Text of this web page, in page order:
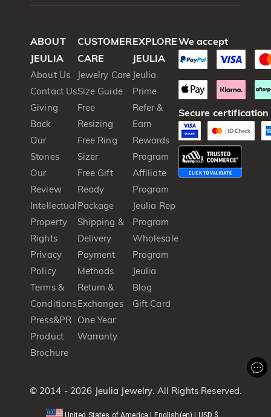
ABOUT
JEULIA
About Us
Contact Us
Giving
Back
Our
Stones
Our
Review
Intellectual
Property
Rights
Privacy
Policy
Terms &
Conditions
Press&PR
Product
Brochure
CUSTOMER
CARE
Jewelry Care
Size Guide
Free
Resizing
Free Ring
Sizer
Free Gift
Ready
Package
Shipping &
Delivery
Payment
Methods
Return &
Exchanges
One Year
Warranty
EXPLORE
JEULIA
Jeulia
Prime
Refer &
Earn
Rewards
Program
Affiliate
Program
Jeulia Rep
Program
Wholesale
Program
Jeulia
Blog
Gift Card
We accept
Secure certification
© 2014 - 2026 Jeulia Jewelry. All Rights Reserved.
United States of America English(en) USD $